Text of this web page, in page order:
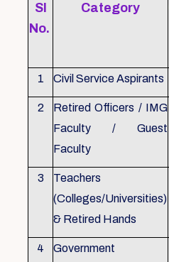
Sl
No.
Category
1 Civil Service Aspirants
2
Retired Officers / IMG
Faculty / Guest
Faculty
3
Teachers
(Colleges/Universities)
& Retired Hands
4
Government